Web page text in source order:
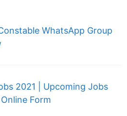
WhatsApp Group
2021 | Upcoming Jobs
Form